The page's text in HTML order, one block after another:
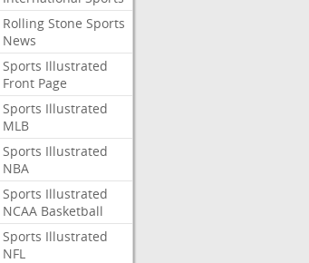
Rolling Stone Sports
News
Sports Illustrated
Front Page
Sports Illustrated
MLB
Sports Illustrated
NBA
Sports Illustrated
NCAA Basketball
Sports Illustrated
NFL